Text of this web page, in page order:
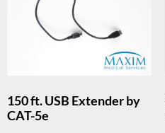
150 ft. USB Extender by
CAT-5e